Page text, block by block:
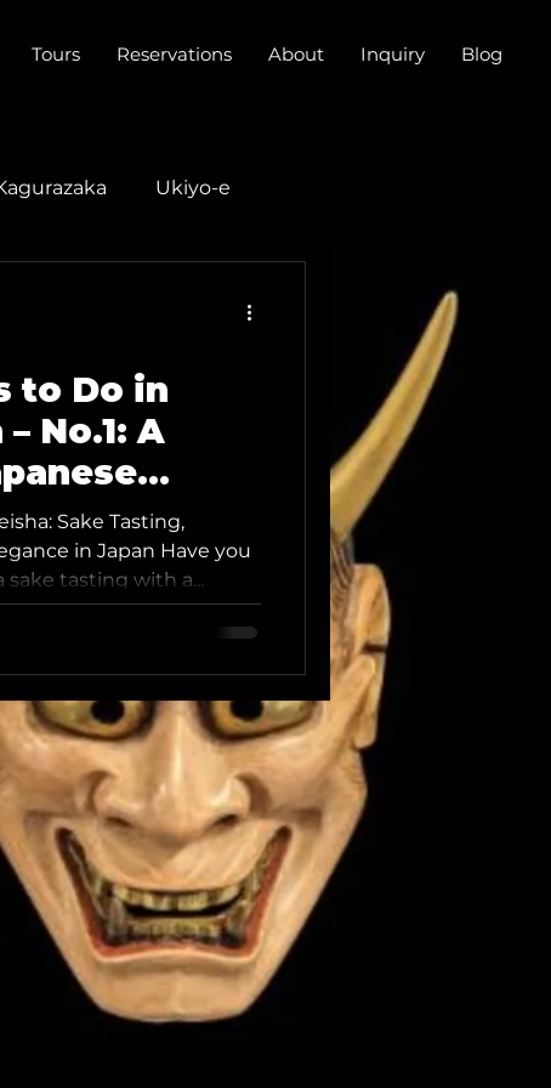
Tours Reservations About Inquiry Blog
Ukiyo-e
to Do in
No.1: A
Sake
in
Sake Tasting,
in Japan Have you
tasting with a...